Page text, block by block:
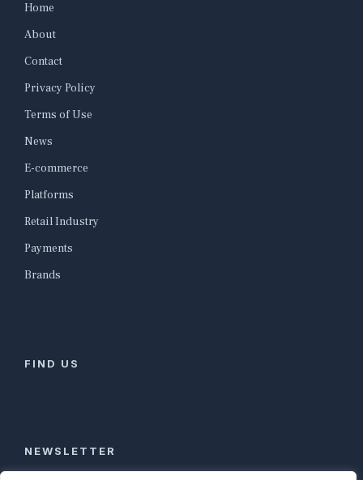
Home
About
Contact
Privacy Policy
Terms of Use
News
E-commerce
Platforms
Retail Industry
Payments
Brands
FIND US
NEWSLETTER